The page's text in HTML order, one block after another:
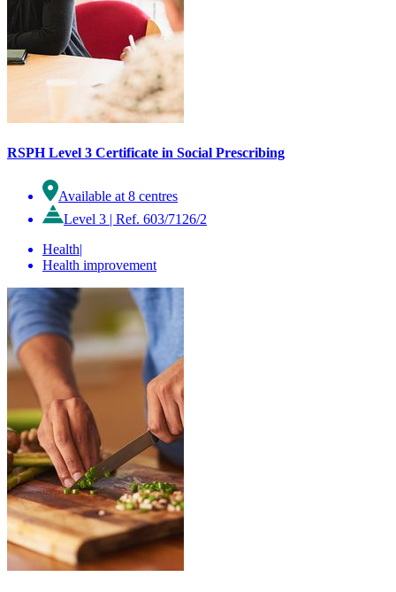
RSPH Level 3 Certificate in Social Prescribing
Available at 8 centres
Level 3 | Ref. 603/7126/2
Health|
Health improvement